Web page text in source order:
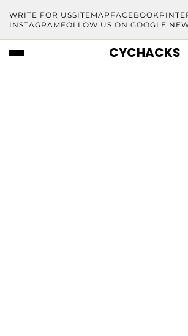
WRITE FOR USSITEMAP FACEBOOK
INSTAGRAM FOLLOW US ON GOOGLE
CYCHACKS